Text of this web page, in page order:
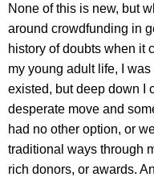
None of this is new, but
around crowdfunding in
history of doubts when it
my young adult life, I
existed, but deep down I
desperate move and
had no other option, or
traditional ways through
rich donors, or awards.